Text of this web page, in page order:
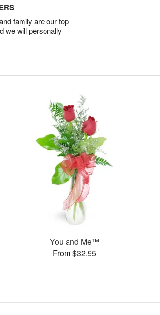
family are our top
we will personally
You and Me™
From $32.95